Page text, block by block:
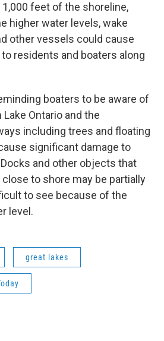
feet of the shoreline,
higher water levels, wake
other vessels could cause
residents and boaters along
boaters to be aware of
Ontario and the
including trees and floating
significant damage to
and other objects that
to shore may be partially
to see because of the
level.
great lakes